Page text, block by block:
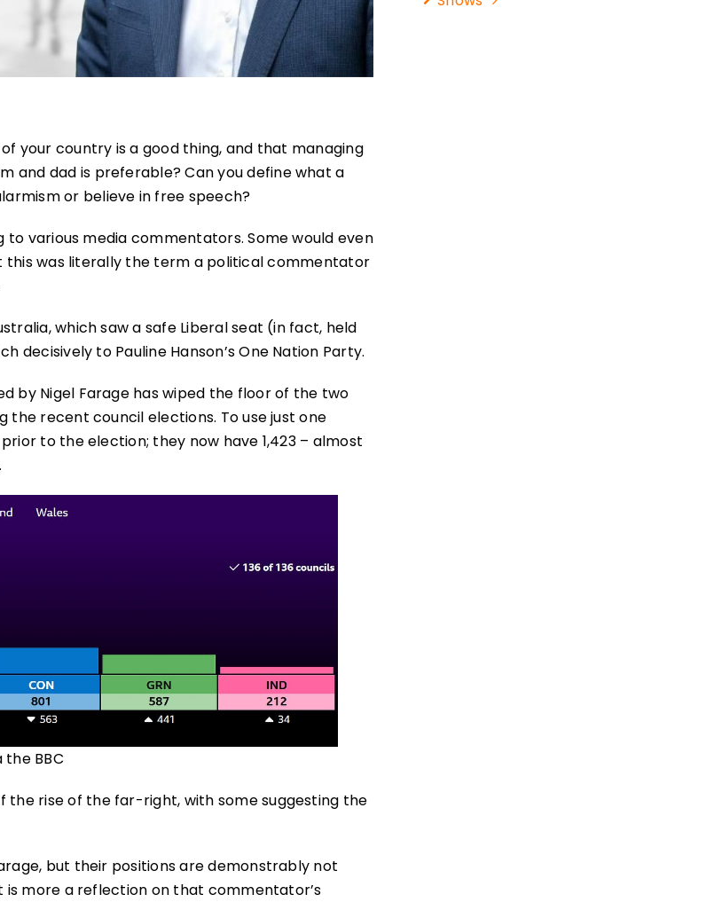
your country is a good thing, and that managing
and dad is preferable? Can you define what a
or believe in free speech?
various media commentators. Some would even
this was literally the term a political commentator
which saw a safe Liberal seat (in fact, held
decisively to Pauline Hanson’s One Nation Party.
by Nigel Farage has wiped the floor of the two
the recent council elections. To use just one
to the election; they now have 1,423 – almost
BBC
rise of the far-right, with some suggesting the
but their positions are demonstrably not
is more a reflection on that commentator’s